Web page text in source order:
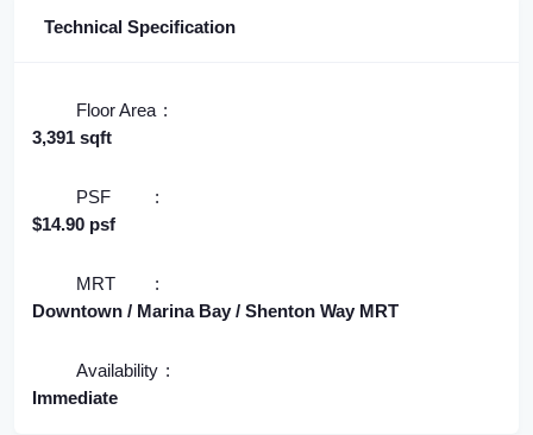
Technical Specification
Floor Area
3,391 sqft
PSF
$14.90 psf
MRT
Downtown / Marina Bay / Shenton Way MRT
Availability
Immediate